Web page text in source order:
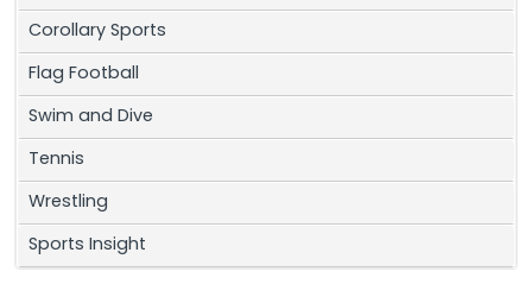
Corollary Sports
Flag Football
Swim and Dive
Tennis
Wrestling
Sports Insight